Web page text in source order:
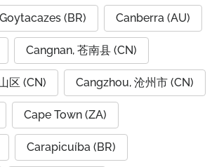
(BR) Canberra (AU)
Cangnan, 苍南县 (CN)
区 (CN) Cangzhou, 沧州市 (CN)
Cape Town (ZA)
Carapicuíba (BR)